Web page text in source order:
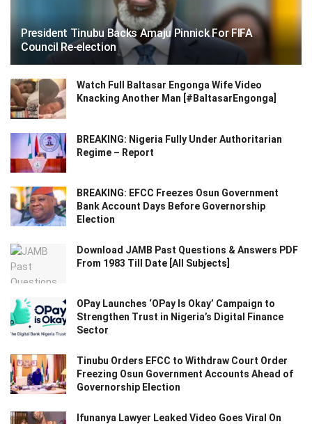
President Tinubu Backs Amaju Pinnick For FIFA
Council Re-election
Watch Full Baltasar Engonga Wife Video
Knacking Another Man [#BaltasarEngonga]
BREAKING: Nigeria Fully Under Authoritarian
Regime – Report
BREAKING: EFCC Freezes Osun Government
Bank Account Days Before Governorship
Election
Download JAMB Past Questions & Answers PDF
From 1983 Till Date [All Subjects]
OPay Launches ‘OPay Is Okay’ Campaign to
Strengthen Trust in Nigeria’s Digital Finance
Sector
Tinubu Orders EFCC to Withdraw Court Order
Freezing Osun Government Accounts Ahead of
Governorship Election
Ifunanya Lawyer Leaked Video Goes Viral On